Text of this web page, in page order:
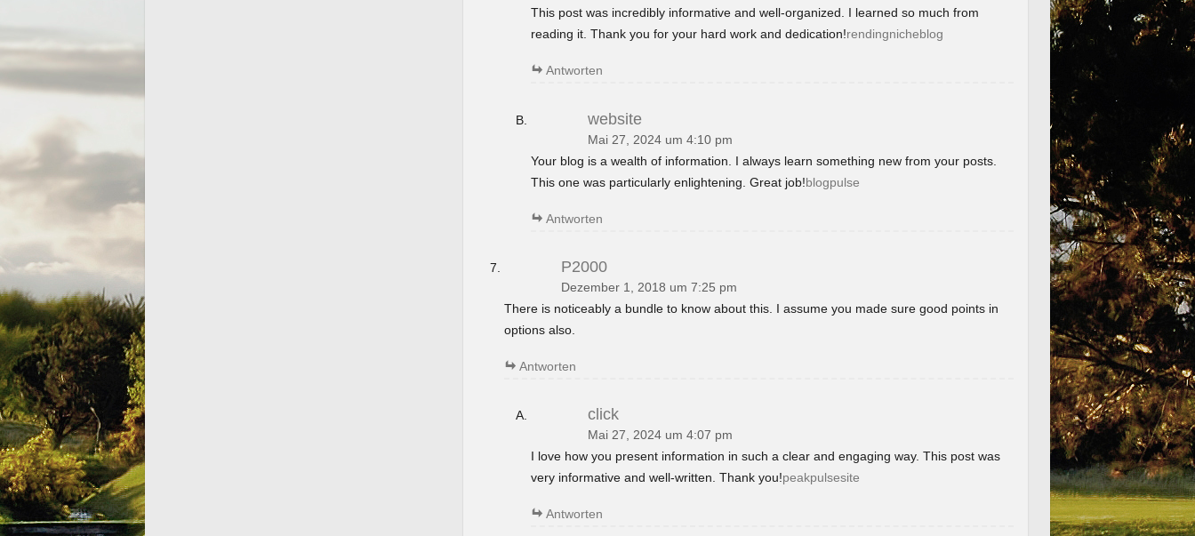
This post was incredibly informative and well-organized. I learned so much from
reading it. Thank you for your hard work and dedication!rendingnicheblog
Antworten
website
Mai 27, 2024 um 4:10 pm
Your blog is a wealth of information. I always learn something new from your posts.
This one was particularly enlightening. Great job!blogpulse
Antworten
P2000
Dezember 1, 2018 um 7:25 pm
There is noticeably a bundle to know about this. I assume you made sure good points in
options also.
Antworten
click
Mai 27, 2024 um 4:07 pm
I love how you present information in such a clear and engaging way. This post was
very informative and well-written. Thank you!peakpulsesite
Antworten